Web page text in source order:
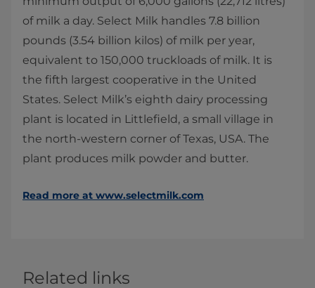
of milk a day. Select Milk handles 7.8 billion
pounds (3.54 billion kilos) of milk per year,
equivalent to 150,000 truckloads of milk. It is
the fifth largest cooperative in the United
States. Select Milk’s eighth dairy processing
plant is located in Littlefield, a small village in
the north-western corner of Texas, USA. The
plant produces milk powder and butter.
Read more at www.selectmilk.com
Related links